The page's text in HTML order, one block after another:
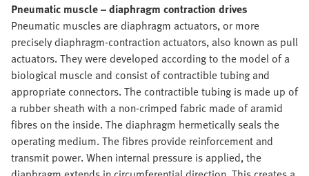
Pneumatic muscle – diaphragm contraction drives
Pneumatic muscles are diaphragm actuators, or more
precisely diaphragm-contraction actuators, also known as pull
actuators. They were developed according to the model of a
biological muscle and consist of contractible tubing and
appropriate connectors. The contractible tubing is made up of
a rubber sheath with a non-crimped fabric made of aramid
fibres on the inside. The diaphragm hermetically seals the
operating medium. The fibres provide reinforcement and
transmit power. When internal pressure is applied, the